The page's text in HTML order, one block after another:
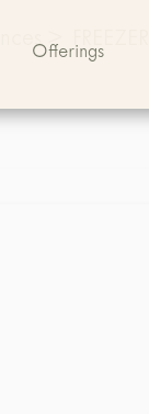
Offerings
>